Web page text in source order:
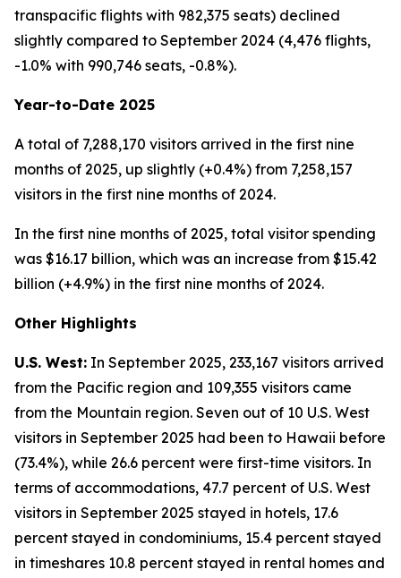
transpacific flights with 982,375 seats) declined
slightly compared to September 2024 (4,476 flights,
-1.0% with 990,746 seats, -0.8%).
Year-to-Date 2025
A total of 7,288,170 visitors arrived in the first nine
months of 2025, up slightly (+0.4%) from 7,258,157
visitors in the first nine months of 2024.
In the first nine months of 2025, total visitor spending
was $16.17 billion, which was an increase from $15.42
billion (+4.9%) in the first nine months of 2024.
Other Highlights
U.S. West: In September 2025, 233,167 visitors arrived
from the Pacific region and 109,355 visitors came
from the Mountain region. Seven out of 10 U.S. West
visitors in September 2025 had been to Hawaii before
(73.4%), while 26.6 percent were first-time visitors. In
terms of accommodations, 47.7 percent of U.S. West
visitors in September 2025 stayed in hotels, 17.6
percent stayed in condominiums, 15.4 percent stayed
in timeshares 10.8 percent stayed in rental homes and